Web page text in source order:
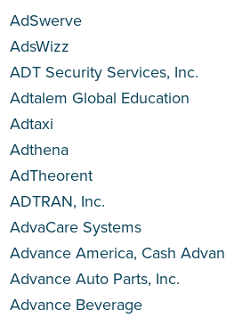
AdSwerve
AdsWizz
ADT Security Services, Inc.
Adtalem Global Education
Adtaxi
Adthena
AdTheorent
ADTRAN, Inc.
AdvaCare Systems
Advance America, Cash
Advance Auto Parts, Inc.
Advance Beverage